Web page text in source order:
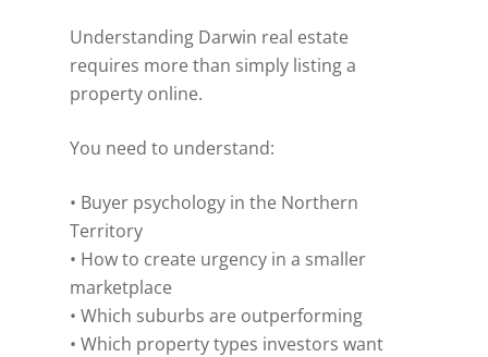
Understanding Darwin real estate
requires more than simply listing a
property online.
You need to understand:
• Buyer psychology in the Northern
Territory
• How to create urgency in a smaller
marketplace
• Which suburbs are outperforming
• Which property types investors want